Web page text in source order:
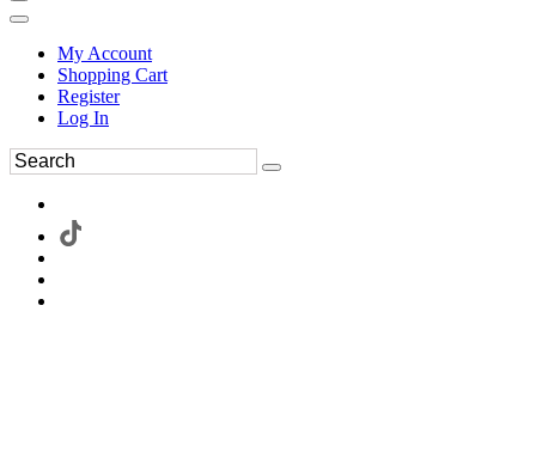
My Account
Shopping Cart
Register
Log In